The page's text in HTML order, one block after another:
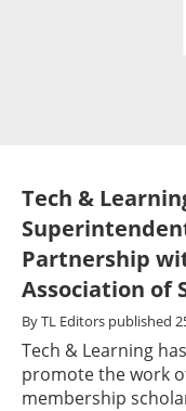
Tech &
Partnership
Association of
ByTL Editors published
Tech & Learning
promote the work
membership